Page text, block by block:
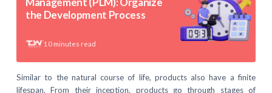
the Development Process
10 minutes read
Similar to the natural course of life, products also have a finite
lifespan. From their inception, products go through stages of